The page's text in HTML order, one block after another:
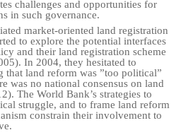
challenges and opportunities for
in such governance.
market-oriented land registration
to explore the potential interfaces
and their land registration scheme
In 2004, they hesitated to
that land reform was ”too political”
was no national consensus on land
The World Bank’s strategies to
struggle, and to frame land reform
constrain their involvement to